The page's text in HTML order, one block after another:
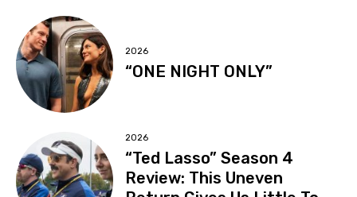
2026
“ONE NIGHT ONLY”
2026
“Ted Lasso” Season 4
Review: This Uneven